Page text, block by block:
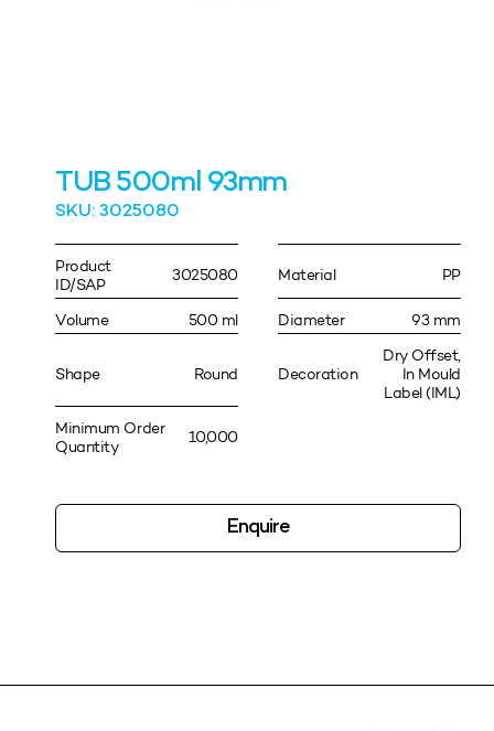
TUB 500ml 93mm
SKU: 3025080
Product
ID/SAP
3025080 Material PP
Volume 500 ml Diameter 93 mm
Shape Round Decoration
Dry Offset,
In Mould
Label (IML)
Minimum Order
Quantity
10,000
Enquire